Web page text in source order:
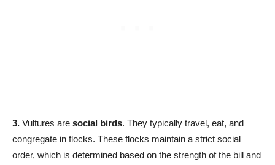
3. Vultures are social birds. They typically travel, eat, and
congregate in flocks. These flocks maintain a strict social
order, which is determined based on the strength of the bill and